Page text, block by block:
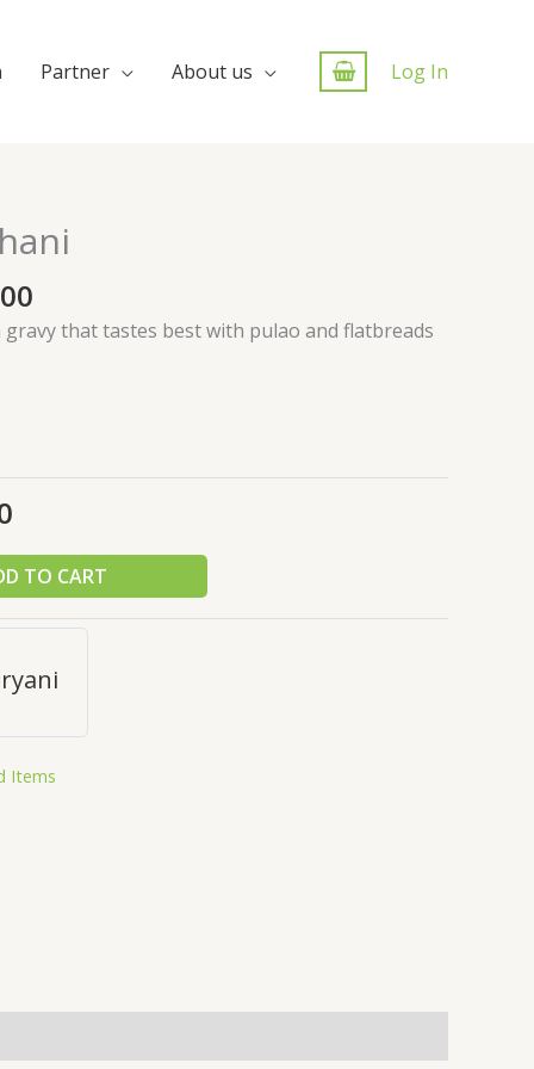
Partner About us Log In
that tastes best with pulao and flatbreads
TO CART
Items